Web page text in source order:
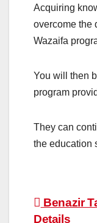
Acquiring
overcome the
Wazaifa
You will then
program
They can
the education
Post
Benazir
Details